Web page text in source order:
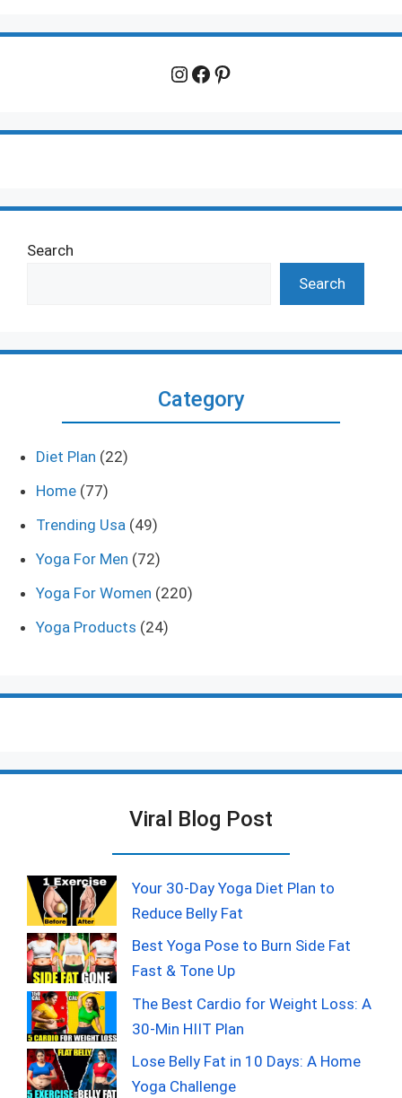
Instagram
Facebook
Pinterest
Search
Search
Category
Diet Plan (22)
Home (77)
Trending Usa (49)
Yoga For Men (72)
Yoga For Women (220)
Yoga Products (24)
Viral Blog Post
Your 30-Day Yoga Diet Plan to
Reduce Belly Fat
Best Yoga Pose to Burn Side Fat
Fast & Tone Up
The Best Cardio for Weight Loss: A
30-Min HIIT Plan
Lose Belly Fat in 10 Days: A Home
Yoga Challenge